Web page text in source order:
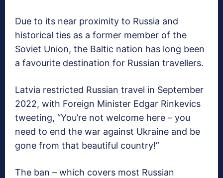
Due to its near proximity to Russia and
historical ties as a former member of the
Soviet Union, the Baltic nation has long been
a favourite destination for Russian travellers.
Latvia restricted Russian travel in September
2022, with Foreign Minister Edgar Rinkevics
tweeting, “You’re not welcome here – you
need to end the war against Ukraine and be
gone from that beautiful country!”
The ban – which covers most Russian